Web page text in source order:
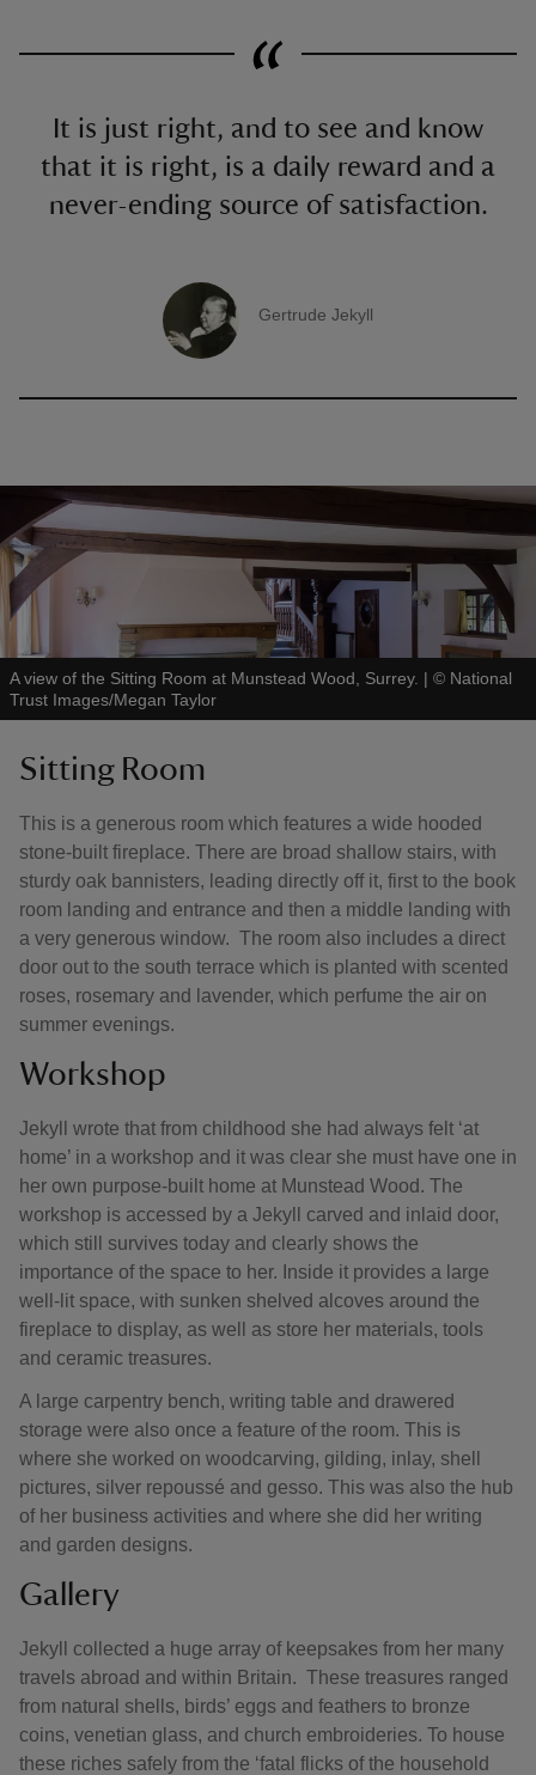
It is just right, and to see and know
that it is right, is a daily reward and a
never-ending source of satisfaction.
A quote by
Gertrude Jekyll
A view of the Sitting Room at Munstead Wood, Surrey. | © National
Trust Images/Megan Taylor
Sitting Room
This is a generous room which features a wide hooded
stone-built fireplace. There are broad shallow stairs, with
sturdy oak bannisters, leading directly off it, first to the book
room landing and entrance and then a middle landing with
a very generous window. The room also includes a direct
door out to the south terrace which is planted with scented
roses, rosemary and lavender, which perfume the air on
summer evenings.
Workshop
Jekyll wrote that from childhood she had always felt ‘at
home’ in a workshop and it was clear she must have one in
her own purpose-built home at Munstead Wood. The
workshop is accessed by a Jekyll carved and inlaid door,
which still survives today and clearly shows the
importance of the space to her. Inside it provides a large
well-lit space, with sunken shelved alcoves around the
fireplace to display, as well as store her materials, tools
and ceramic treasures.
A large carpentry bench, writing table and drawered
storage were also once a feature of the room. This is
where she worked on woodcarving, gilding, inlay, shell
pictures, silver repoussé and gesso. This was also the hub
of her business activities and where she did her writing
and garden designs.
Gallery
Jekyll collected a huge array of keepsakes from her many
travels abroad and within Britain. These treasures ranged
from natural shells, birds’ eggs and feathers to bronze
coins, venetian glass, and church embroideries. To house
these riches safely from the ‘fatal flicks of the household